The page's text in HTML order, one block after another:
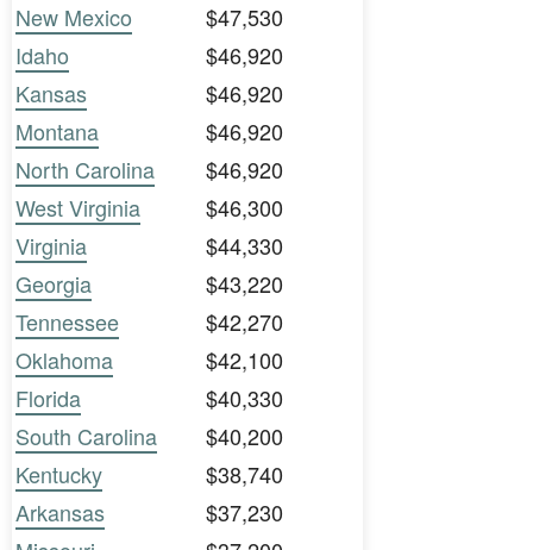
New Mexico
$47,530
Idaho
$46,920
Kansas
$46,920
Montana
$46,920
North Carolina
$46,920
West Virginia
$46,300
Virginia
$44,330
Georgia
$43,220
Tennessee
$42,270
Oklahoma
$42,100
Florida
$40,330
South Carolina
$40,200
Kentucky
$38,740
Arkansas
$37,230